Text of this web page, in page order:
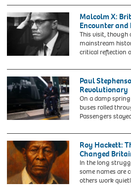
Men,
women
and
children
Caribbean
at
Southampton
in
at
the
the
British
Government
help
Malcolm-
x
Malcolm X:
Encounter
This visit, though
mainstream
critical reflection
File
photo
dated
30/10/20
of
Paul
Stephenson
Paul
Revolutionary
On a damp
buses rolled
Passengers
Roy Hackett:
Changed
In the long
some names are
others work